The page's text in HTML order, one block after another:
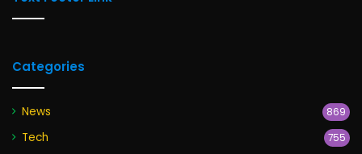
Categories
News 869
Tech 755